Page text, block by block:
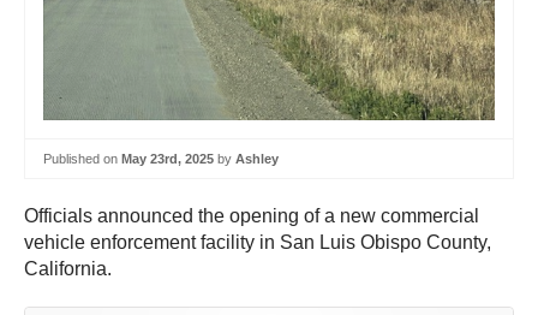
Published on May 23rd, 2025 by Ashley
Officials announced the opening of a new commercial
vehicle enforcement facility in San Luis Obispo County,
California.